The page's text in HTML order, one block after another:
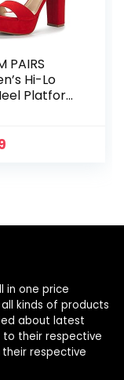
PAIRS
Hi-Lo
Platform
in one price
kinds of products
about latest
to their respective
respective